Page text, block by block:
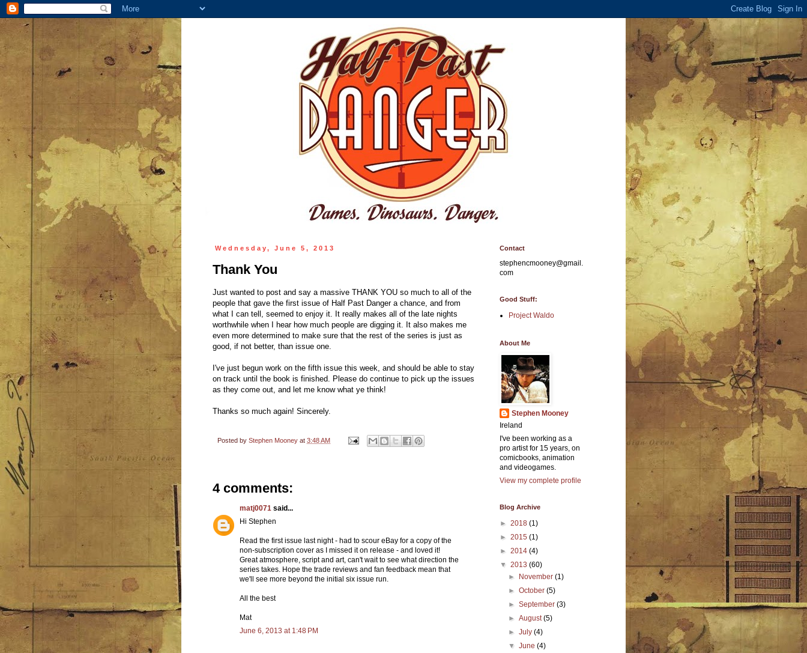
Wednesday, June 5, 2013
Thank You
Just wanted to post and say a massive THANK YOU so much to all of the
people that gave the first issue of Half Past Danger a chance, and from
what I can tell, seemed to enjoy it. It really makes all of the late nights
worthwhile when I hear how much people are digging it. It also makes me
even more determined to make sure that the rest of the series is just as
good, if not better, than issue one.
I've just begun work on the fifth issue this week, and should be able to stay
on track until the book is finished. Please do continue to pick up the issues
as they come out, and let me know what ye think!
Thanks so much again! Sincerely.
Posted by Stephen Mooney at 3:48 AM
4 comments:
matj0071 said...
Hi Stephen
Read the first issue last night - had to scour eBay for a copy of the
non-subscription cover as I missed it on release - and loved it!
Great atmosphere, script and art, can't wait to see what direction the
series takes. Hope the trade reviews and fan feedback mean that
we'll see more beyond the initial six issue run.
All the best
Mat
June 6, 2013 at 1:48 PM
Contact
stephencmooney@gmail.
com
Good Stuff:
Project Waldo
About Me
Stephen Mooney
Ireland
I've been working as a
pro artist for 15 years, on
comicbooks, animation
and videogames.
View my complete profile
Blog Archive
► 2018 (1)
► 2015 (1)
► 2014 (4)
▼ 2013 (60)
►
November(1)
►October(5)
►September(3)
►August(5)
►July(4)
▼June(4)